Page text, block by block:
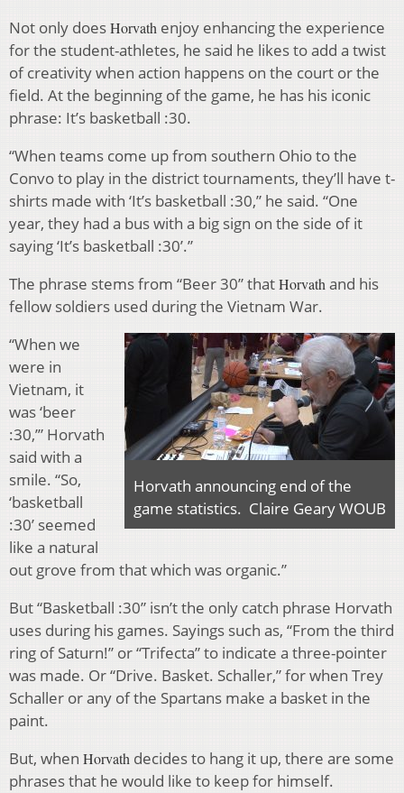
Not only doesHorvath enjoy enhancing the experience
for the student-athletes, he said he likes to add a twist
of creativity when action happens on the court or the
field. At the beginning of the game, he has his iconic
phrase: It’s basketball :30.
“When teams come up from southern Ohio to the
Convo to play in the district tournaments, they’ll have t-
shirts made with ‘It’s basketball :30,” he said. “One
year, they had a bus with a big sign on the side of it
saying ‘It’s basketball :30’.”
The phrase stems from “Beer 30” thatHorvathand his
fellow soldiers used during the Vietnam War.
Horvath announcing end of the
game statistics. Claire Geary WOUB
“When we
were in
Vietnam, it
was ‘beer
:30,’” Horvath
said with a
smile. “So,
‘basketball
:30’ seemed
like a natural
out grove from that which was organic.”
But “Basketball :30” isn’t the only catch phrase Horvath
uses during his games. Sayings such as, “From the third
ring of Saturn!” or “Trifecta” to indicate a three-pointer
was made. Or “Drive. Basket. Schaller,” for when Trey
Schaller or any of the Spartans make a basket in the
paint.
But, when Horvath decides to hang it up, there are some
phrases that he would like to keep for himself.